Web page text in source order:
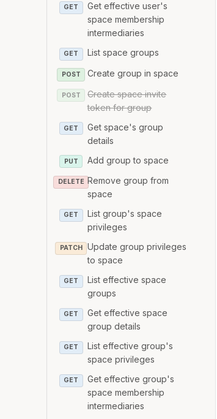
GET
Get effective user's
space membership
intermediaries
GET List space groups
POST Create group in space
POST
Create space invite
token for group
GET
Get space's group
details
PUT Add group to space
DELETE Remove group from
space
GET
List group's space
privileges
PATCH
Update group privileges
to space
GET
List effective space
groups
GET
Get effective space
group details
GET
List effective group's
space privileges
GET
Get effective group's
space membership
intermediaries